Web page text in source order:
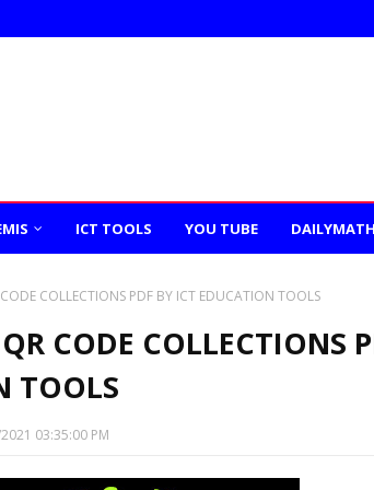
ICT TOOLS YOU TUBE
COLLECTIONS PDF BY ICT EDUCATION TOOLS
CODE COLLECTIONS
TOOLS
03:35:00 PM